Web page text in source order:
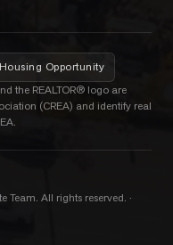
Opportunity
the REALTOR® logo are
(CREA) and identify real
Team. All rights reserved. ·